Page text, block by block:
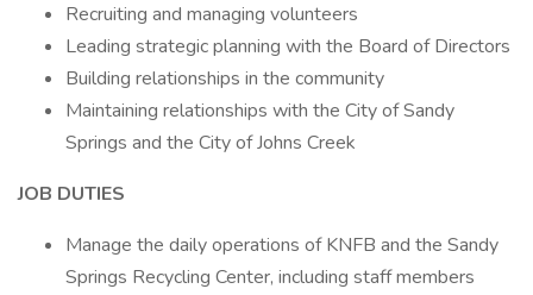
Recruiting and managing volunteers
Leading strategic planning with the Board of Directors
Building relationships in the community
Maintaining relationships with the City of Sandy
Springs and the City of Johns Creek
JOB DUTIES
Manage the daily operations of KNFB and the Sandy
Springs Recycling Center, including staff members